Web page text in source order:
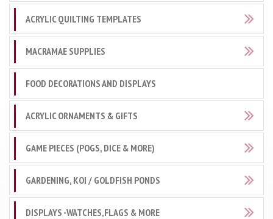
ACRYLIC QUILTING TEMPLATES
MACRAMAE SUPPLIES
FOOD DECORATIONS AND DISPLAYS
ACRYLIC ORNAMENTS & GIFTS
GAME PIECES (POGS, DICE & MORE)
GARDENING, KOI / GOLDFISH PONDS
DISPLAYS -WATCHES,FLAGS & MORE